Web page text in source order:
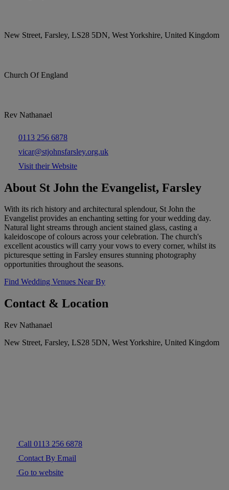
New Street, Farsley, LS28 5DN, West Yorkshire, United Kingdom
Church Of England
Rev Nathanael
0113 256 6878
vicar@stjohnsfarsley.org.uk
Visit their Website
About St John the Evangelist, Farsley
With its rich history and architectural splendour, St John the
Evangelist provides an enchanting setting for your wedding day.
Natural light streams through ancient stained glass, casting a
kaleidoscope of colours across your celebration. The church's
excellent acoustics will carry your vows to every corner, whilst its
picturesque setting in Farsley ensures stunning photography
opportunities throughout the seasons.
Find Wedding Venues Near By
Contact & Location
Rev Nathanael
New Street, Farsley, LS28 5DN, West Yorkshire, United Kingdom
Call 0113 256 6878
Contact By Email
Go to website